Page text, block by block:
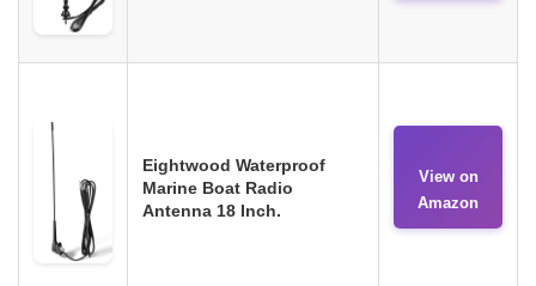
Eightwood Waterproof
Marine Boat Radio
Antenna 18 Inch.
View on
Amazon